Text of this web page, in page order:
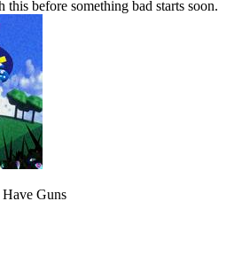
before something bad starts soon.
Guns